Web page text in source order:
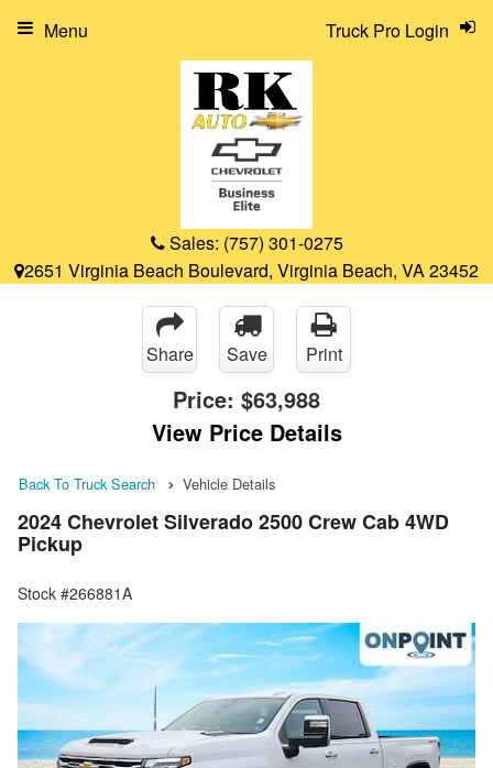
Sales: (757) 301-0275
2651 Virginia Beach Boulevard, Virginia Beach, VA 23452
Truck Pro Login
Menu
Share Save Print
Price: $63,988
View Price Details
Back To Truck Search Vehicle Details
2024 Chevrolet Silverado 2500 Crew Cab 4WD
Pickup
Stock #266881A